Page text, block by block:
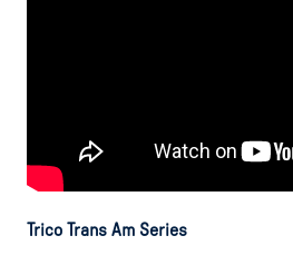
Trico Trans Am Series